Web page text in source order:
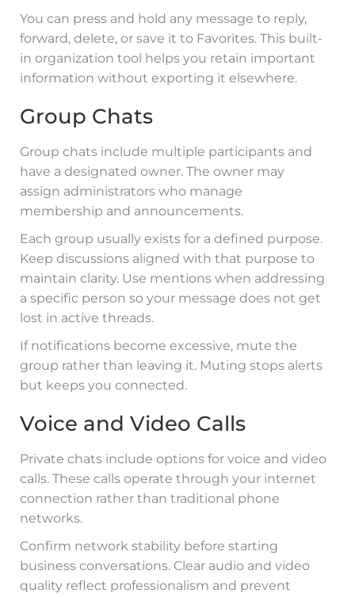
You can press and hold any message to reply,
forward, delete, or save it to Favorites. This built-
in organization tool helps you retain important
information without exporting it elsewhere.
Group Chats
Group chats include multiple participants and
have a designated owner. The owner may
assign administrators who manage
membership and announcements.
Each group usually exists for a defined purpose.
Keep discussions aligned with that purpose to
maintain clarity. Use mentions when addressing
a specific person so your message does not get
lost in active threads.
If notifications become excessive, mute the
group rather than leaving it. Muting stops alerts
but keeps you connected.
Voice and Video Calls
Private chats include options for voice and video
calls. These calls operate through your internet
connection rather than traditional phone
networks.
Confirm network stability before starting
business conversations. Clear audio and video
quality reflect professionalism and prevent